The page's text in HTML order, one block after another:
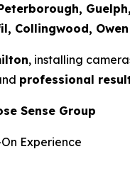
Collingwood,
, installing
professional
Sense Group
Experience